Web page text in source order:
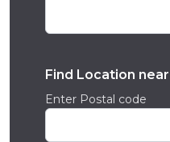
Find Location
Enter Postal code